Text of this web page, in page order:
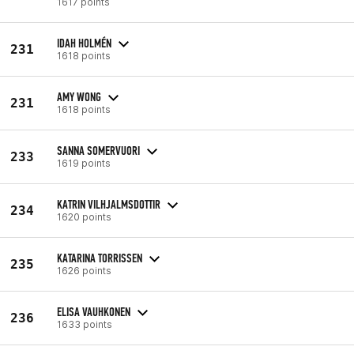
231 IDAH HOLMÉN
1618 points
231 AMY WONG
1618 points
233 SANNA SOMERVUORI
1619 points
234 KATRIN VILHJALMSDOTTIR
1620 points
235 KATARINA TORRISSEN
1626 points
236 ELISA VAUHKONEN
1633 points